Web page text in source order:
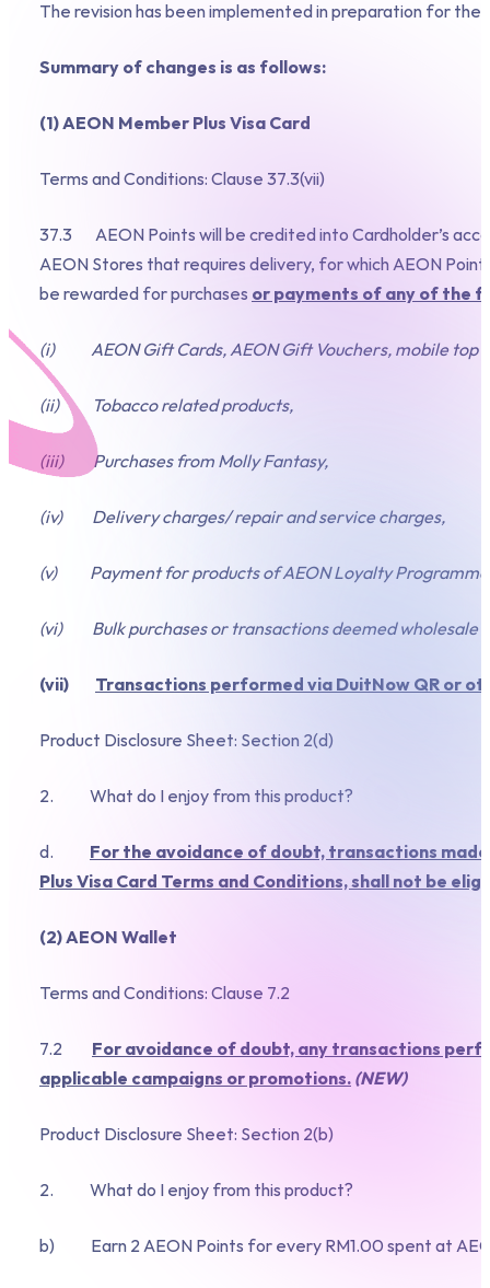
The revision has been implemented in preparation for
Summary of changes is as follows:
(1) AEON Member Plus Visa Card
Terms and Conditions: Clause 37.3(vii)
37.3 AEON Points will be credited into Cardholder’s
AEON Stores that requires delivery, for which AEON
be rewarded for purchases or payments of any of the
(i) AEON Gift Cards, AEON Gift Vouchers, mobile top
(ii) Tobacco related products,
(iii) Purchases from Molly Fantasy,
(iv) Delivery charges/ repair and service charges,
(v) Payment for products of AEON Loyalty
(vi) Bulk purchases or transactions deemed wholesale
(vii) Transactions performed via DuitNow QR or
Product Disclosure Sheet: Section 2(d)
2. What do I enjoy from this product?
d.
For the avoidance of doubt, transactions
Plus Visa Card Terms and Conditions, shall not be
(2) AEON Wallet
Terms and Conditions: Clause 7.2
7.2
For avoidance of doubt, any transactions
applicable campaigns or promotions. (NEW)
Product Disclosure Sheet: Section 2(b)
2. What do I enjoy from this product?
b) Earn 2 AEON Points for every RM1.00 spent at